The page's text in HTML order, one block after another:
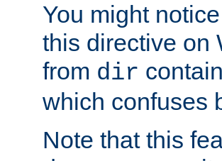
You might
this directive on
from dir
which confuses
Note that this